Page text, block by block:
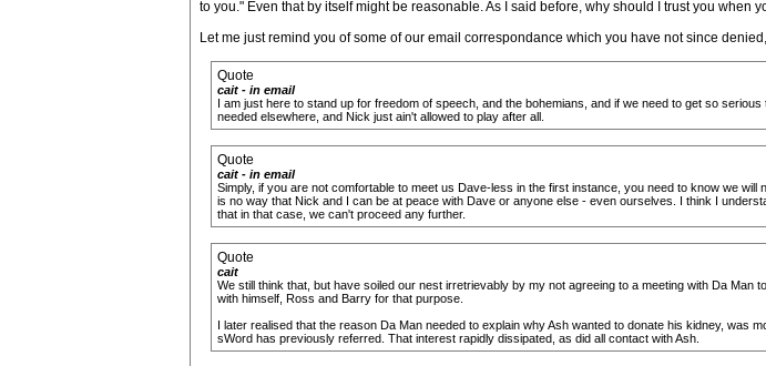
to you." Even that by itself might be reasonable. As I said before, why should I trust you when
Let me just remind you of some of our email correspondance which you have not since
Quote
cait - in email
I am just here to stand up for freedom of speech, and the bohemians, and if we need to get so
needed elsewhere, and Nick just ain't allowed to play after all.
Quote
cait - in email
Simply, if you are not comfortable to meet us Dave-less in the first instance, you need to know we
is no way that Nick and I can be at peace with Dave or anyone else - even ourselves. I think I
that in that case, we can't proceed any further.
Quote
cait
We still think that, but have soiled our nest irretrievably by my not agreeing to a meeting with Da
with himself, Ross and Barry for that purpose.
I later realised that the reason Da Man needed to explain why Ash wanted to donate his kidney, was
sWord has previously referred. That interest rapidly dissipated, as did all contact with Ash.